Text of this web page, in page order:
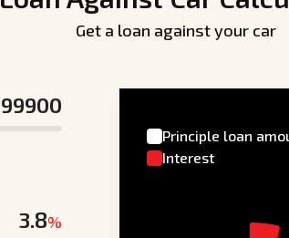
Get a loan against your car
%
Principle loan
Interest